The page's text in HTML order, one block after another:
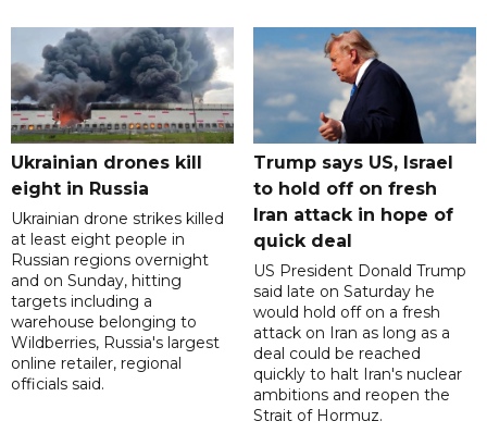
Ukrainian drones kill
eight in Russia
Ukrainian drone strikes killed
at least eight people in
Russian regions overnight
and on Sunday, hitting
targets including a
warehouse belonging to
Wildberries, Russia's largest
online retailer, regional
officials said.
Trump says US, Israel
to hold off on fresh
Iran attack in hope of
quick deal
US President Donald Trump
said late on Saturday he
would hold off on a fresh
attack on Iran as long as a
deal could be reached
quickly to halt Iran's nuclear
ambitions and reopen the
Strait of Hormuz.